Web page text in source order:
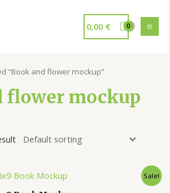
0,00 €
“Book and flower mockup”
flower mockup
Sale!